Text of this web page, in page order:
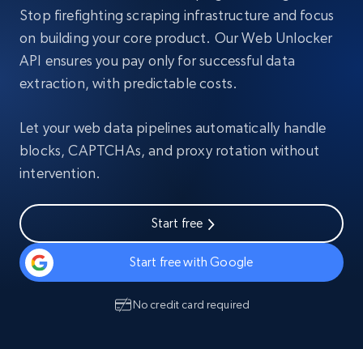
Stop firefighting scraping infrastructure and focus
on building your core product. Our Web Unlocker
API ensures you pay only for successful data
extraction, with predictable costs.
Let your web data pipelines automatically handle
blocks, CAPTCHAs, and proxy rotation without
intervention.
Start free
Start free with Google
No credit card required